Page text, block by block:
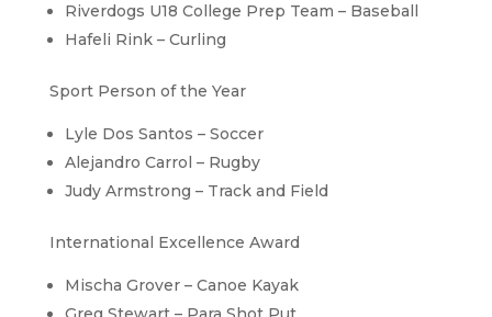
Riverdogs U18 College Prep Team – Baseball
Hafeli Rink – Curling
Sport Person of the Year
Lyle Dos Santos – Soccer
Alejandro Carrol – Rugby
Judy Armstrong – Track and Field
International Excellence Award
Mischa Grover – Canoe Kayak